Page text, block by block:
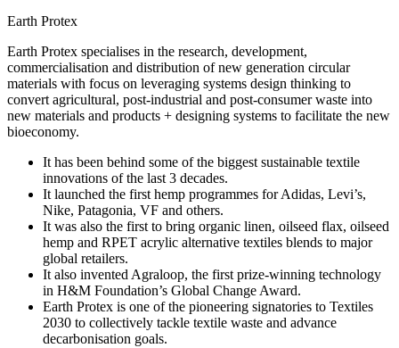
Earth Protex
Earth Protex specialises in the research, development,
commercialisation and distribution of new generation circular
materials with focus on leveraging systems design thinking to
convert agricultural, post-industrial and post-consumer waste into
new materials and products + designing systems to facilitate the new
bioeconomy.
It has been behind some of the biggest sustainable textile
innovations of the last 3 decades.
It launched the first hemp programmes for Adidas, Levi’s,
Nike, Patagonia, VF and others.
It was also the first to bring organic linen, oilseed flax, oilseed
hemp and RPET acrylic alternative textiles blends to major
global retailers.
It also invented Agraloop, the first prize-winning technology
in H&M Foundation’s Global Change Award.
Earth Protex is one of the pioneering signatories to Textiles
2030 to collectively tackle textile waste and advance
decarbonisation goals.